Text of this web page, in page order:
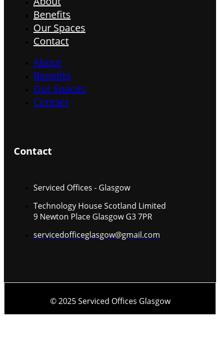
Benefits
Our Spaces
Contact
About
Benefits
Our Spaces
Contact
Contact
Serviced Offices - Glasgow
Technology House Scotland Limited
9 Newton Place Glasgow G3 7PR
servicedofficeglasgow@gmail.com
© 2025 Serviced Offices Glasgow